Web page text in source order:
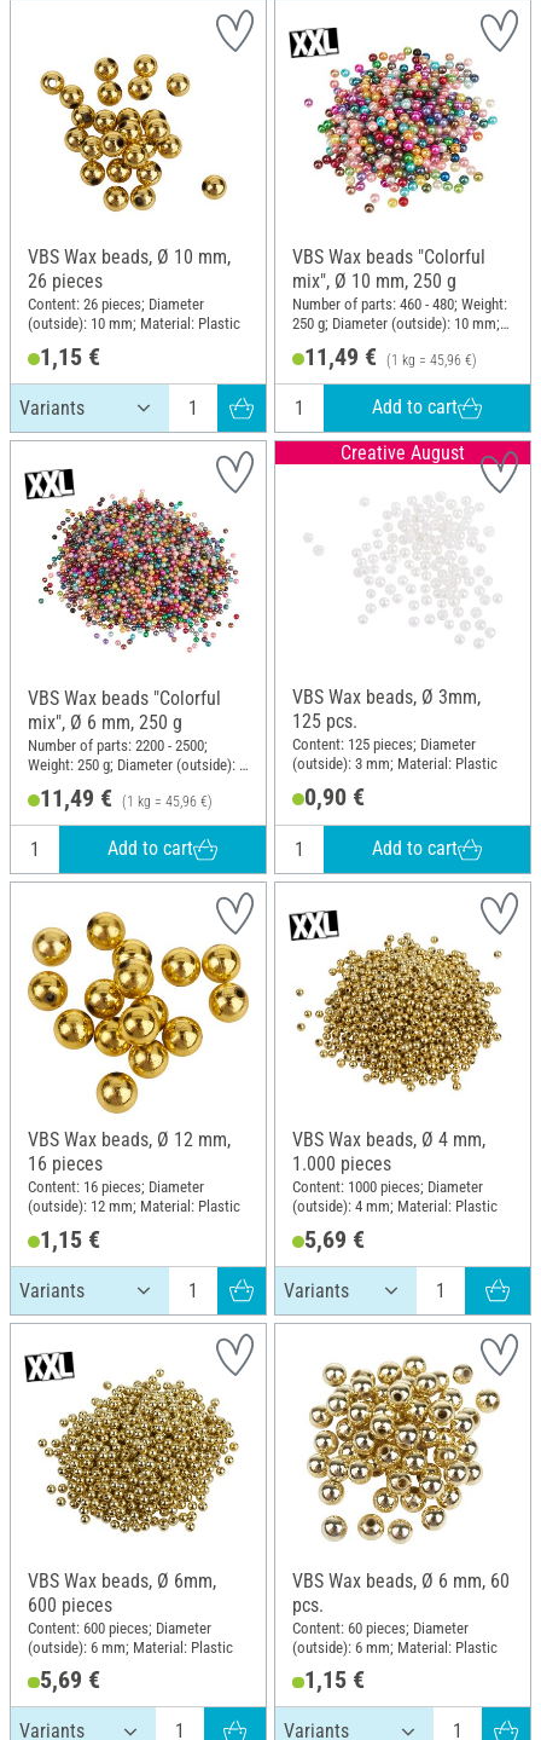
VBS Wax beads, Ø 10 mm,
26 pieces
Content: 26 pieces; Diameter
(outside): 10 mm; Material: Plastic
1,15 €
VBS Wax beads "Colorful
mix", Ø 10 mm, 250 g
Number of parts: 460 - 480; Weight:
250 g; Diameter (outside): 10 mm;
11,49 € (1 kg = 45,96 €)
Add to cart
VBS Wax beads "Colorful
mix", Ø 6 mm, 250 g
Number of parts: 2200 - 2500;
Weight: 250 g; Diameter (outside): 6
11,49 € (1 kg = 45,96 €)
Add to cart
Creative August
VBS Wax beads, Ø 3mm,
125 pcs.
Content: 125 pieces; Diameter
(outside): 3 mm; Material: Plastic
0,90 €
Add to cart
VBS Wax beads, Ø 12 mm,
16 pieces
Content: 16 pieces; Diameter
(outside): 12 mm; Material: Plastic
1,15 €
VBS Wax beads, Ø 4 mm,
1.000 pieces
Content: 1000 pieces; Diameter
(outside): 4 mm; Material: Plastic
5,69 €
VBS Wax beads, Ø 6mm,
600 pieces
Content: 600 pieces; Diameter
(outside): 6 mm; Material: Plastic
5,69 €
VBS Wax beads, Ø 6 mm, 60
pcs.
Content: 60 pieces; Diameter
(outside): 6 mm; Material: Plastic
1,15 €